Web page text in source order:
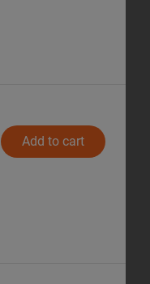
Add to cart